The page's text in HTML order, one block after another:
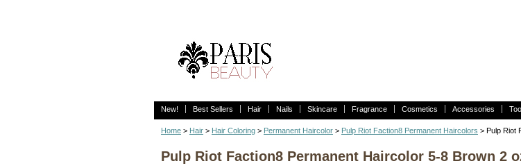
New! Best Sellers Hair Nails Skincare Fragrance Cosmetics Accessories
Home > Hair > Hair Coloring > Permanent Haircolor > Pulp Riot Faction8 Permanent Haircolors > Pulp Riot
Pulp Riot Faction8 Permanent Haircolor 5-8 Brown 2